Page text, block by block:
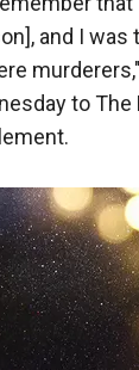
and I
to